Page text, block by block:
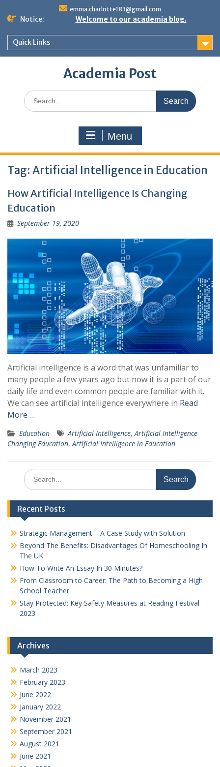
emma.charlotte183@gmail.com
Notice: Welcome to our academia blog.
Quick Links
Academia Post
Search
for:
Menu
Tag: Artificial Intelligence in Education
How Artificial Intelligence Is Changing
Education
September 19, 2020
Artificial intelligence is a word that was unfamiliar to
many people a few years ago but now it is a part of our
daily life and even common people are familiar with it.
We can see artificial intelligence everywhere in Read
More …
Education Artificial Intelligence,Artificial Intelligence
Changing Education,Artificial Intelligence in Education
Search
for:
Recent Posts
Strategic Management – A Case Study with Solution
Beyond The Benefits: Disadvantages Of Homeschooling In
The UK
How To Write An Essay In 30 Minutes?
From Classroom to Career: The Path to Becoming a High
School Teacher
Stay Protected: Key Safety Measures at Reading Festival
2023
Archives
March 2023
February 2023
June 2022
January 2022
November 2021
September 2021
August 2021
June 2021